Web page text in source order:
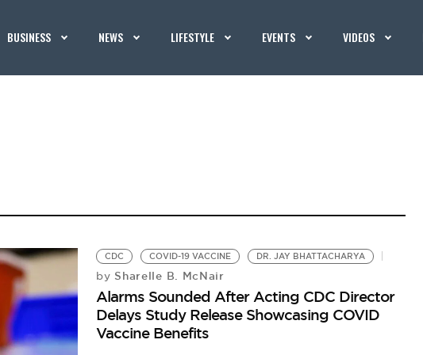
BUSINESS NEWS LIFESTYLE EVENTS VIDEOS
CDC COVID-19 VACCINE DR. JAY BHATTACHARYA
by Sharelle B. McNair
Alarms Sounded After Acting CDC Director
Delays Study Release Showcasing COVID
Vaccine Benefits